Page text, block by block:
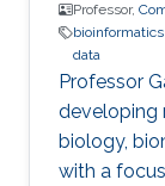
Professor,
bioinformatics
data
Professor
developing
biology,
with a